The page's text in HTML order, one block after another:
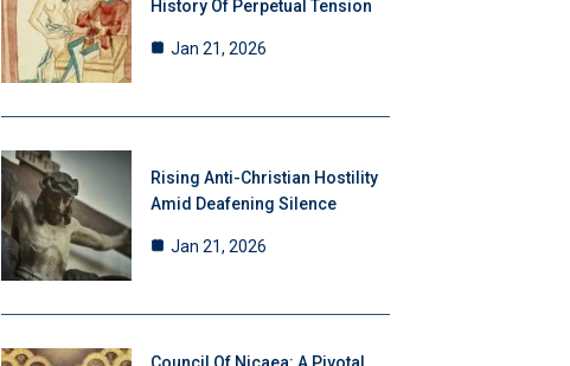
History Of Perpetual Tension
Jan 21, 2026
Rising Anti-Christian Hostility
Amid Deafening Silence
Jan 21, 2026
Council Of Nicaea: A Pivotal